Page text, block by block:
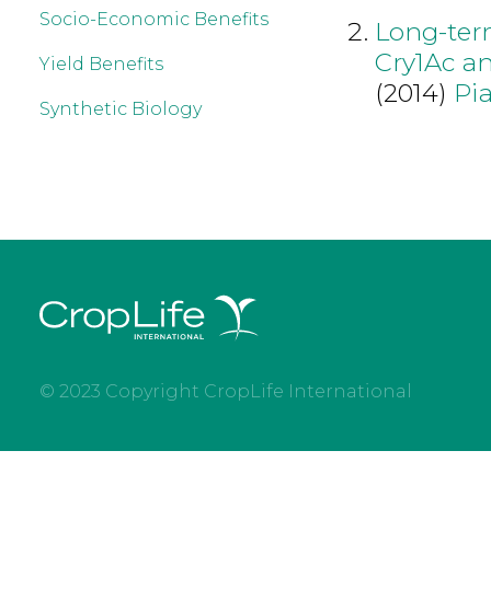
Socio-Economic Benefits
Yield Benefits
Synthetic Biology
Long-
Cry1Ac
(2014)
© 2023 Copyright CropLife International